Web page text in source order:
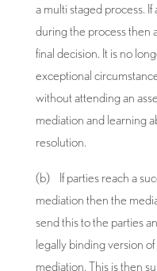
a multi staged process.
during the process then
final decision. It is no
exceptional
without attending an
mediation and learning
resolution.
(b) If parties reach a
mediation then the
send this to the parties
legally binding version
mediation. This is then